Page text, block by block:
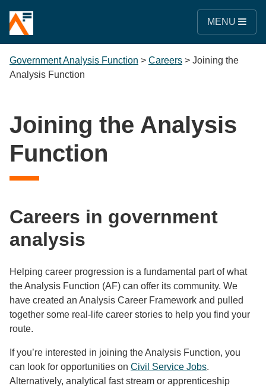
MENU
Government Analysis Function > Careers > Joining the
Analysis Function
Joining the Analysis
Function
Careers in government
analysis
Helping career progression is a fundamental part of what
the Analysis Function (AF) can offer its community. We
have created an Analysis Career Framework and pulled
together some real-life career stories to help you find your
route.
If you’re interested in joining the Analysis Function, you
can look for opportunities on Civil Service Jobs.
Alternatively, analytical fast stream or apprenticeship